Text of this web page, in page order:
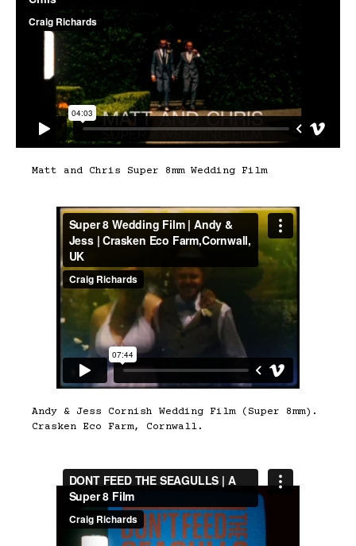
Matt and Chris Super 8mm Wedding Film
Andy & Jess Cornish Wedding Film (Super 8mm).
Crasken Eco Farm, Cornwall.